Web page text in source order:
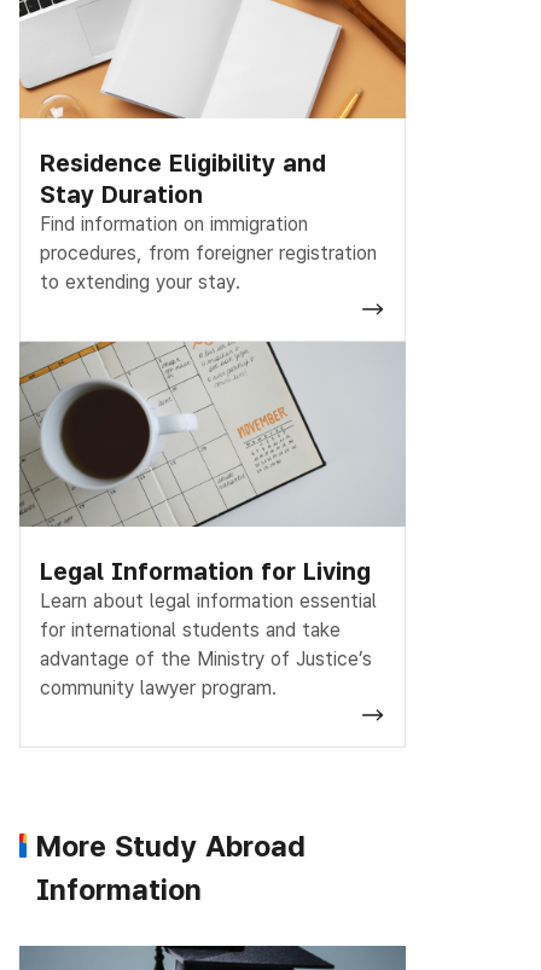
Residence Eligibility and
Stay Duration
Find information on immigration
procedures, from foreigner registration
to extending your stay.
Legal Information for Living
Learn about legal information essential
for international students and take
advantage of the Ministry of Justice’s
community lawyer program.
More Study Abroad
Information